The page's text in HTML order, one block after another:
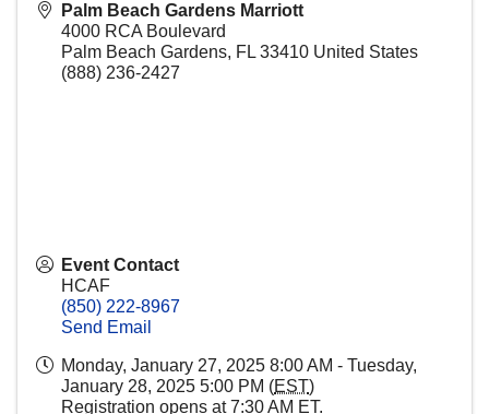
Palm Beach Gardens Marriott
4000 RCA Boulevard
Palm Beach Gardens, FL 33410 United States
(888) 236-2427
Event Contact
HCAF
(850) 222-8967
Send Email
Monday, January 27, 2025 8:00 AM - Tuesday,
January 28, 2025 5:00 PM (EST)
Registration opens at 7:30 AM ET.